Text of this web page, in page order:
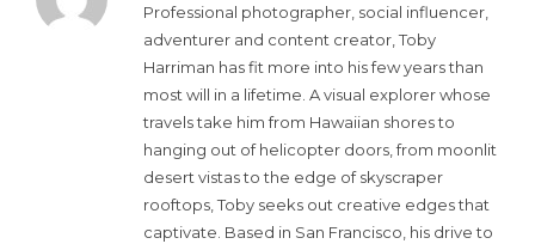
Professional photographer, social influencer,
adventurer and content creator, Toby
Harriman has fit more into his few years than
most will in a lifetime. A visual explorer whose
travels take him from Hawaiian shores to
hanging out of helicopter doors, from moonlit
desert vistas to the edge of skyscraper
rooftops, Toby seeks out creative edges that
captivate. Based in San Francisco, his drive to